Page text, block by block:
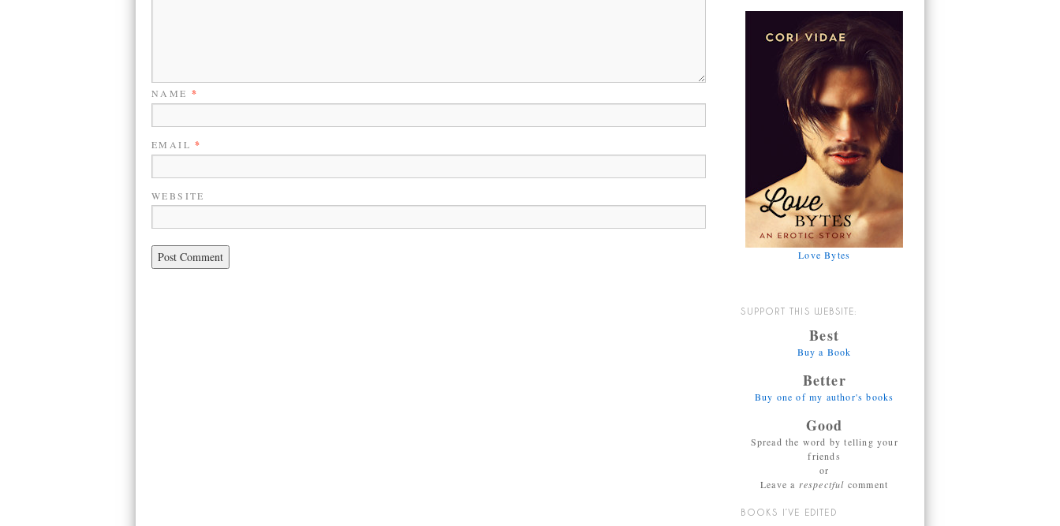
NAME *
EMAIL*
WEBSITE
Love Bytes
SUPPORT THIS WEBSITE:
Best
Buy a Book
Better
Buy one of my author's books
Good
Spread the word by telling your
friends
or
Leave a respectful comment
BOOKS I’VE EDITED